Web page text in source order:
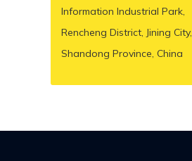
Information Industrial Park,
Rencheng District, Jining City,
Shandong Province, China